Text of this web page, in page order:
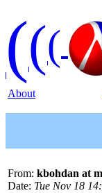
(((
About
From: kbohdan at
Date: Tue Nov 18